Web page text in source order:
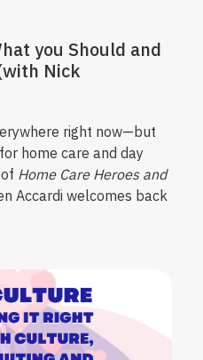
you Should and
Nick
right now—but
home care and day
Home Care Heroes and
Accardi welcomes back